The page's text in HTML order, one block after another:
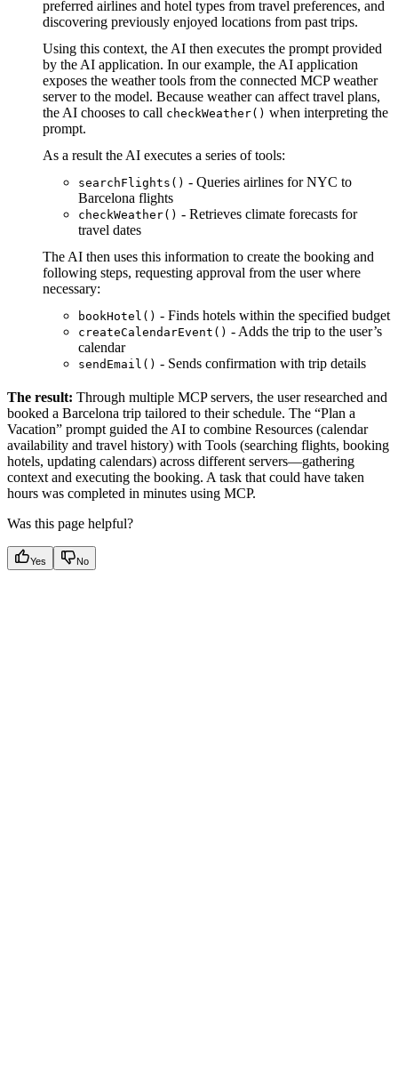
preferred airlines and hotel types from travel preferences, and
discovering previously enjoyed locations from past trips.
Using this context, the AI then executes the prompt provided
by the AI application. In our example, the AI application
exposes the weather tools from the connected MCP weather
server to the model. Because weather can affect travel plans,
the AI chooses to call checkWeather() when interpreting the
prompt.
As a result the AI executes a series of tools:
searchFlights() - Queries airlines for NYC to
Barcelona flights
checkWeather() - Retrieves climate forecasts for
travel dates
The AI then uses this information to create the booking and
following steps, requesting approval from the user where
necessary:
bookHotel() - Finds hotels within the specified budget
createCalendarEvent() - Adds the trip to the user’s
calendar
sendEmail() - Sends confirmation with trip details
The result: Through multiple MCP servers, the user researched and
booked a Barcelona trip tailored to their schedule. The “Plan a
Vacation” prompt guided the AI to combine Resources (calendar
availability and travel history) with Tools (searching flights, booking
hotels, updating calendars) across different servers—gathering
context and executing the booking. A task that could have taken
hours was completed in minutes using MCP.
Was this page helpful?
Yes No